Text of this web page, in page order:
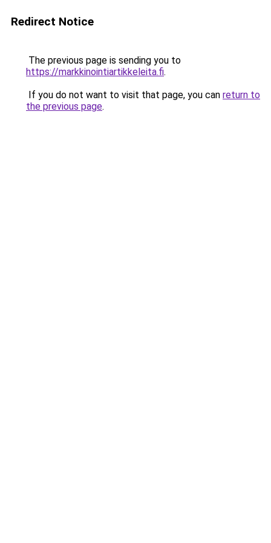
Redirect Notice
The previous page is sending you to
https://markkinointiartikkeleita.fi.
If you do not want to visit that page, you can return to
the previous page.